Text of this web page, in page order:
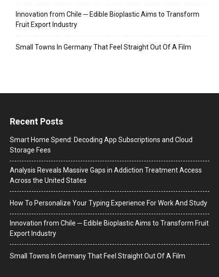
Innovation from Chile ─ Edible Bioplastic Aims to Transform
Fruit Export Industry
Small Towns In Germany That Feel Straight Out Of A Film
Recent Posts
Smart Home Spend: Decoding App Subscriptions and Cloud
Storage Fees
Analysis Reveals Massive Gaps in Addiction Treatment Access
Across the United States
How To Personalize Your Typing Experience For Work And Study
Innovation from Chile ─ Edible Bioplastic Aims to Transform Fruit
Export Industry
Small Towns In Germany That Feel Straight Out Of A Film